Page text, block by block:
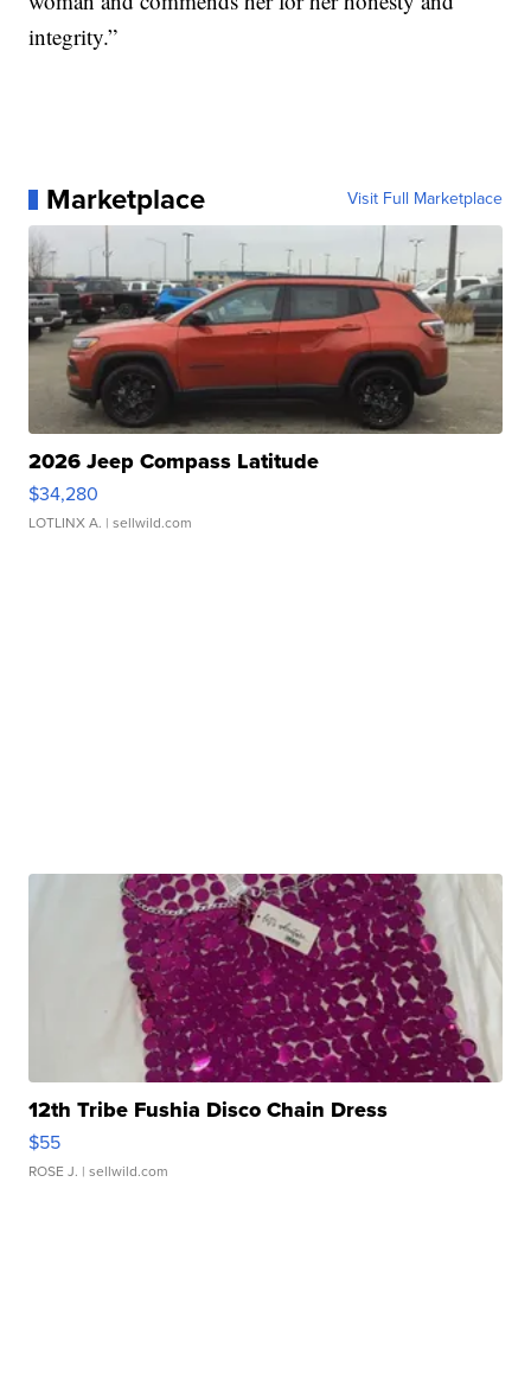
integrity.”
Marketplace Visit Full Marketplace
2026 Jeep Compass Latitude
$34,280
LOTLINX A. | sellwild.com
12th Tribe Fushia Disco Chain Dress
$55
ROSE J. | sellwild.com